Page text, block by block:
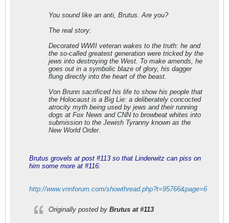
You sound like an anti, Brutus. Are you?
The real story:
Decorated WWII veteran wakes to the truth: he and
the so-called greatest generation were tricked by the
jews into destroying the West. To make amends, he
goes out in a symbolic blaze of glory, his dagger
flung directly into the heart of the beast.
Von Brunn sacrificed his life to show his people that
the Holocaust is a Big Lie: a deliberately concocted
atrocity myth being used by jews and their running
dogs at Fox News and CNN to browbeat whites into
submission to the Jewish Tyranny known as the
New World Order.
Brutus grovels at post #113 so that Linderwitz can piss on
him some more at #116:
http://www.vnnforum.com/showthread.php?t=95766&page=6
Originally posted by Brutus at #113